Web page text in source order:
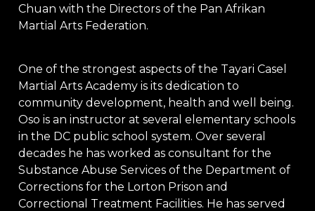
Chuan with the Directors of the Pan Afrikan
Martial Arts Federation.
One of the strongest aspects of the Tayari Casel
Martial Arts Academy is its dedication to
community development, health and well being.
Oso is an instructor at several elementary schools
in the DC public school system. Over several
decades he has worked as consultant for the
Substance Abuse Services of the Department of
Corrections for the Lorton Prison and
Correctional Treatment Facilities. He has served